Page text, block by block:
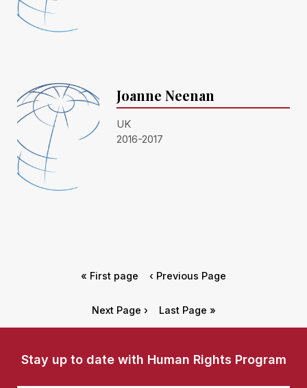
Joanne Neenan
UK
2016-2017
« First page ‹ Previous Page
Next Page › Last Page »
Stay up to date with Human Rights Program